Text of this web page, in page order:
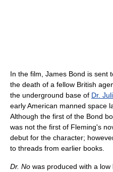
In the film, James Bond is sent
the death of a fellow British
the underground base of Dr.
early American manned space
Although the first of the Bond
was not the first of Fleming's
debut for the character;
to threads from earlier books.
Dr. No was produced with a